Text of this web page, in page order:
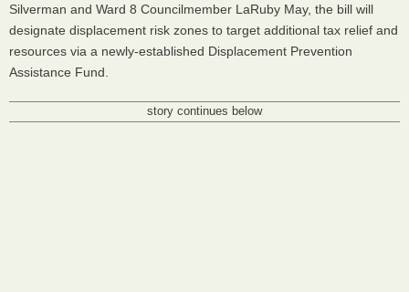
Silverman and Ward 8 Councilmember LaRuby May, the bill will
designate displacement risk zones to target additional tax relief and
resources via a newly-established Displacement Prevention
Assistance Fund.
story continues below